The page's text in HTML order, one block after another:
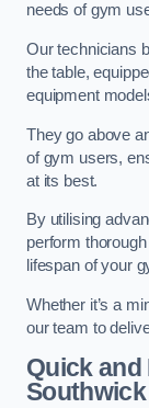
needs of gym
Our technicians
the table,
equipment
They go above
of gym users,
at its best.
By utilising
perform
lifespan of your
Whether it’s a
our team to
Quick and
Southwick